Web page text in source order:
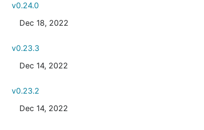
v0.24.0
Dec 18, 2022
v0.23.3
Dec 14, 2022
v0.23.2
Dec 14, 2022